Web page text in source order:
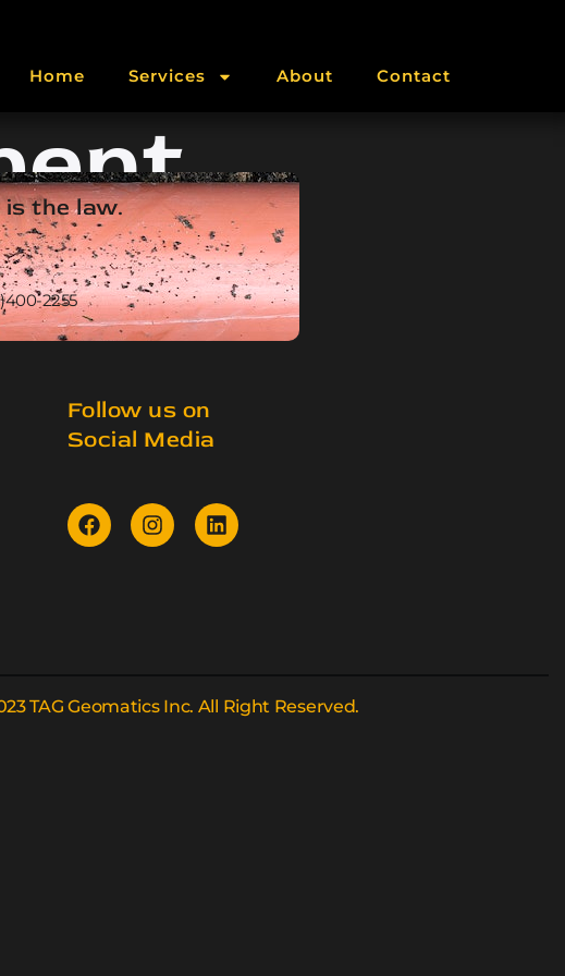
Home Services About Contact
the law.
2255
Follow us on
Social Media
TAG Geomatics Inc. All Right Reserved.